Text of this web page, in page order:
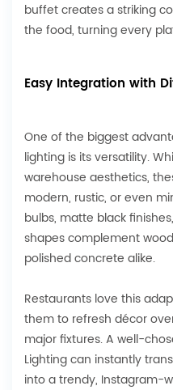
buffet creates a striking
the food, turning every
Easy Integration with
One of the biggest
lighting is its versatility.
warehouse aesthetics,
modern, rustic, or even
bulbs, matte black
shapes complement
polished concrete alike.
Restaurants love this
them to refresh décor
major fixtures. A well-
Lighting can instantly
into a trendy, Instagram-